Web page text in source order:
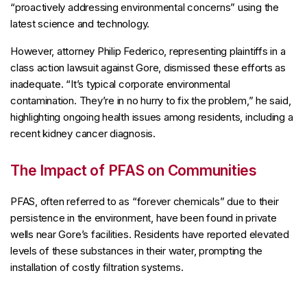
“proactively addressing environmental concerns” using the
latest science and technology.
However, attorney Philip Federico, representing plaintiffs in a
class action lawsuit against Gore, dismissed these efforts as
inadequate. “It’s typical corporate environmental
contamination. They’re in no hurry to fix the problem,” he said,
highlighting ongoing health issues among residents, including a
recent kidney cancer diagnosis.
The Impact of PFAS on Communities
PFAS, often referred to as “forever chemicals” due to their
persistence in the environment, have been found in private
wells near Gore’s facilities. Residents have reported elevated
levels of these substances in their water, prompting the
installation of costly filtration systems.